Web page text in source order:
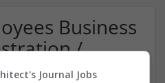
Business
/
Company
Journal Jobs